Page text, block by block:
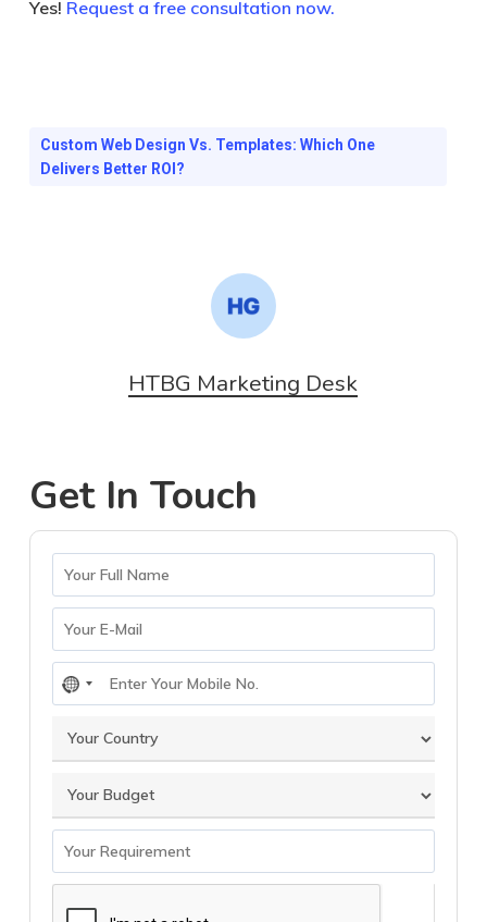
Yes! Request a free consultation now.
Custom Web Design Vs. Templates: Which One
Delivers Better ROI?
HTBG Marketing Desk
Get In Touch
No
selected